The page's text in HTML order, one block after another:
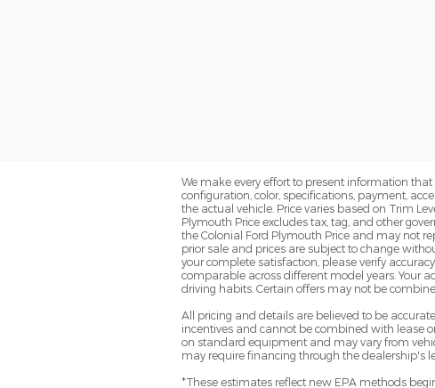
We make every effort to present information
configuration, color, specifications, payment,
the actual vehicle. Price varies based on Trim
Plymouth Price excludes tax, tag, and other
the Colonial Ford Plymouth Price and may not
prior sale and prices are subject to change
your complete satisfaction, please verify
comparable across different model years. Your
driving habits. Certain offers may not be
All pricing and details are believed to be
incentives and cannot be combined with lease
on standard equipment and may vary from
may require financing through the dealership's
*These estimates reflect new EPA methods